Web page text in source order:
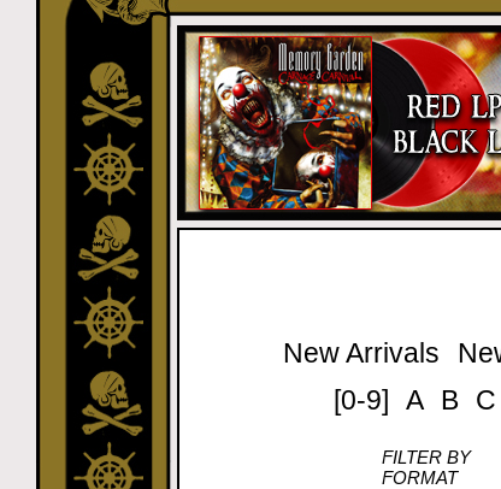
New Arrivals
[0-9] A B C
FILTER BY
FORMAT